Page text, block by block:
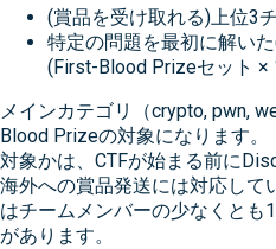
(賞品を受け取れる)上位3
特定の問題を最初に解い
(First-Blood Prizeセット ×
メインカテゴリ（crypto, pwn,
Blood Prizeの対象になります
対象かは、CTFが始まる前に
海外への賞品発送には対応して
はチームメンバーの少なくとも
があります。